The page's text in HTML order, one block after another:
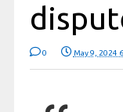
0 May 9, 2024